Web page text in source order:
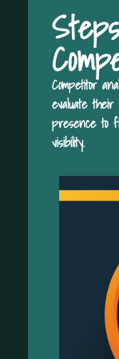
Competitor
evaluate their
presence to
visibility.